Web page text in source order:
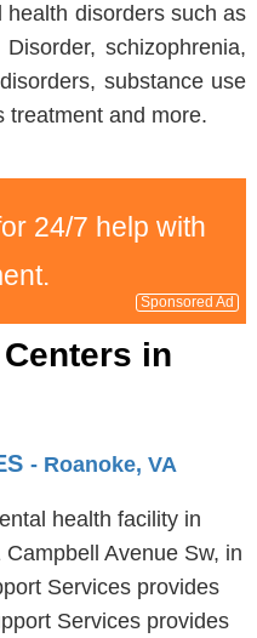
disorders such as
schizophrenia,
substance use
treatment and more.
24/7 help with
Sponsored Ad
in
- Roanoke, VA
health facility in
Avenue Sw, in
Services provides
Services provides